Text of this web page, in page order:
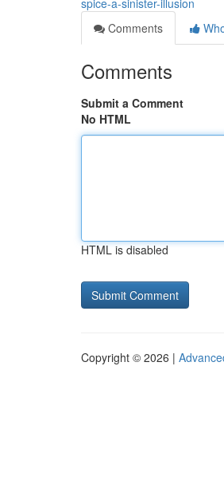
spice-a-sinister-illusion
Comments
Comments
Submit a Comment
No HTML
HTML is disabled
Copyright © 2026 |